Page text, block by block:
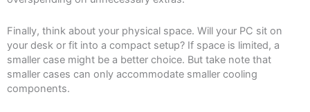
Finally, think about your physical space. Will your PC sit on
your desk or fit into a compact setup? If space is limited, a
smaller case might be a better choice. But take note that
smaller cases can only accommodate smaller cooling
components.